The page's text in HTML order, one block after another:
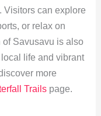
Visitors can explore
or relax on
Savusavu is also
life and vibrant
more
Trailspage.